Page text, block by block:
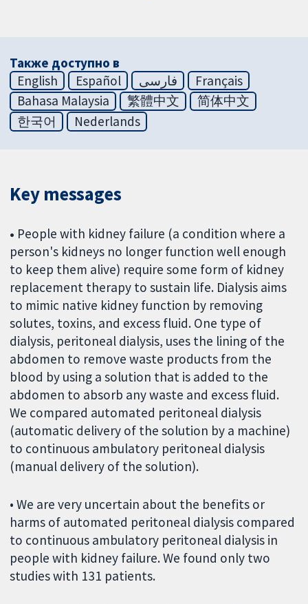
Также доступно в
English
Español فارسی
Français
Bahasa Malaysia
繁體中文
简体中文
한국어
Nederlands
Key messages
• People with kidney failure (a condition where a
person's kidneys no longer function well enough
to keep them alive) require some form of kidney
replacement therapy to sustain life. Dialysis aims
to mimic native kidney function by removing
solutes, toxins, and excess fluid. One type of
dialysis, peritoneal dialysis, uses the lining of the
abdomen to remove waste products from the
blood by using a solution that is added to the
abdomen to absorb any waste and excess fluid.
We compared automated peritoneal dialysis
(automatic delivery of the solution by a machine)
to continuous ambulatory peritoneal dialysis
(manual delivery of the solution).
• We are very uncertain about the benefits or
harms of automated peritoneal dialysis compared
to continuous ambulatory peritoneal dialysis in
people with kidney failure. We found only two
studies with 131 patients.